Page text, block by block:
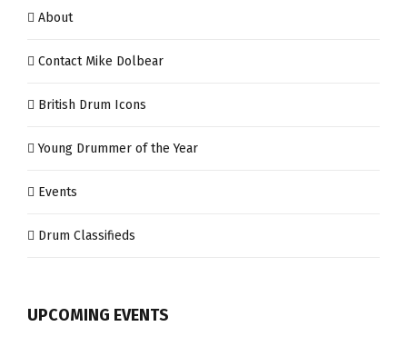
About
Contact Mike Dolbear
British Drum Icons
Young Drummer of the Year
Events
Drum Classifieds
UPCOMING EVENTS